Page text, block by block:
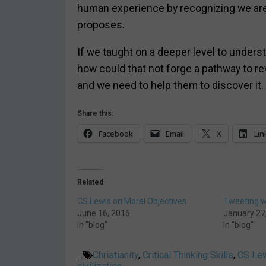
human experience by recognizing we
proposes.
If we taught on a deeper level to
how could that not forge a pathway to
and we need to help them to discover
Share this:
Facebook Email X
Related
CS Lewis on Moral Objectives
June 16, 2016
In "blog"
Tweeting
January
In "blog"
... Christianity, Critical Thinking Skills, CS